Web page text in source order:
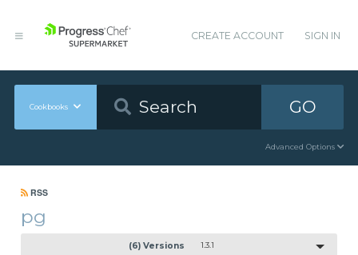
CREATE ACCOUNT SIGN IN
Cookbooks GO
Advanced Options
RSS
pg
(6) Versions 1.3.1